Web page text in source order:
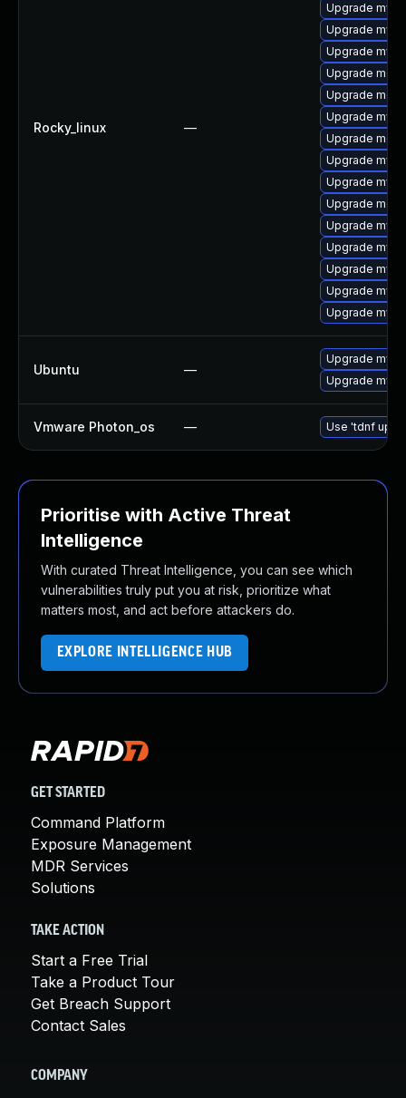
Rocky_linux —
Upgrade
Upgrade
Upgrade
Upgrade
Upgrade
Upgrade
Upgrade
Upgrade
Upgrade
Upgrade
Upgrade
Upgrade
Upgrade
Upgrade
Upgrade
Ubuntu —
Upgrade
Upgrade
Vmware Photon_os — Use 'tdnf
Prioritise with Active Threat
Intelligence
With curated Threat Intelligence, you can see which
vulnerabilities truly put you at risk, prioritize what
matters most, and act before attackers do.
EXPLORE INTELLIGENCE HUB
GET STARTED
Command Platform
Exposure Management
MDR Services
Solutions
TAKE ACTION
Start a Free Trial
Take a Product Tour
Get Breach Support
Contact Sales
COMPANY